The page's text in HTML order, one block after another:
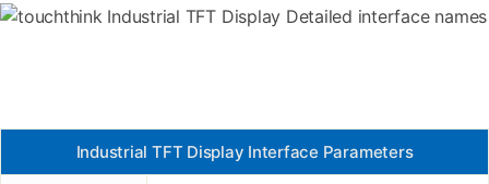
Industrial TFT Display Interface Parameters